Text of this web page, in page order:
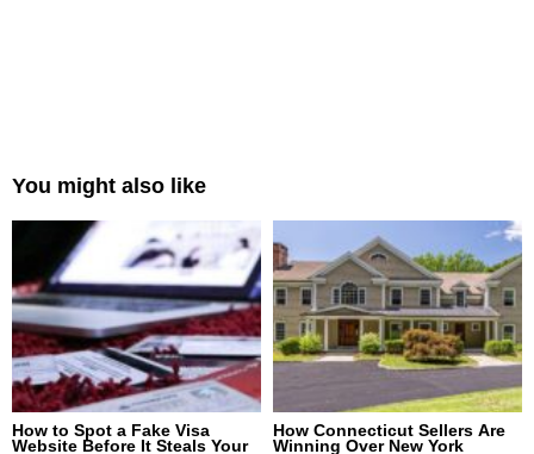
You might also like
How to Spot a Fake Visa
Website Before It Steals Your
How Connecticut Sellers Are
Winning Over New York